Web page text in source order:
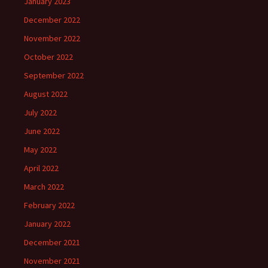
December 2022
November 2022
October 2022
September 2022
August 2022
July 2022
June 2022
May 2022
April 2022
March 2022
February 2022
January 2022
December 2021
November 2021